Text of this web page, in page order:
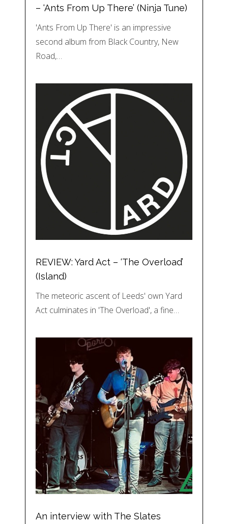
– ‘Ants From Up There’ (Ninja Tune)
'Ants From Up There' is an impressive
second album from Black Country, New
Road,…
REVIEW: Yard Act – ‘The Overload’
(Island)
The meteoric ascent of Leeds' own Yard
Act culminates in 'The Overload', a fine…
An interview with The Slates